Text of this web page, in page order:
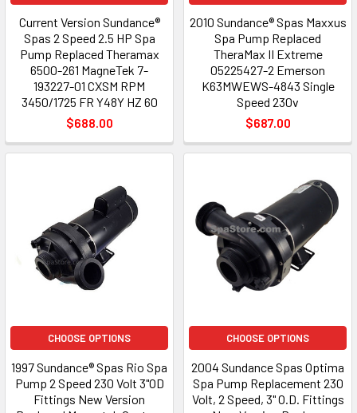
Current Version Sundance®
Spas 2 Speed 2.5 HP Spa
Pump Replaced Theramax
6500-261 MagneTek 7-
193227-01 CXSM RPM
3450/1725 FR Y48Y HZ 60
$688.00
2010 Sundance® Spas Maxxus
Spa Pump Replaced
TheraMax II Extreme
05225427-2 Emerson
K63MWEWS-4843 Single
Speed 230v
$687.00
CHOOSE OPTIONS
1997 Sundance® Spas Rio Spa
Pump 2 Speed 230 Volt 3"OD
Fittings New Version
CHOOSE OPTIONS
2004 Sundance Spas Optima
Spa Pump Replacement 230
Volt, 2 Speed, 3" O.D. Fittings